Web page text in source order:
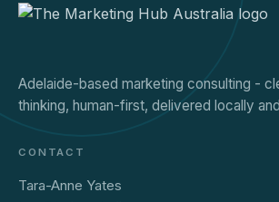
Adelaide-based marketing consulting -
thinking, human-first, delivered locally
CONTACT
Tara-Anne Yates